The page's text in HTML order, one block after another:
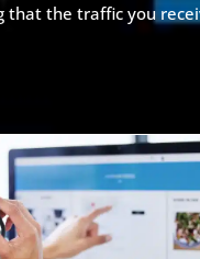
that the traffic you